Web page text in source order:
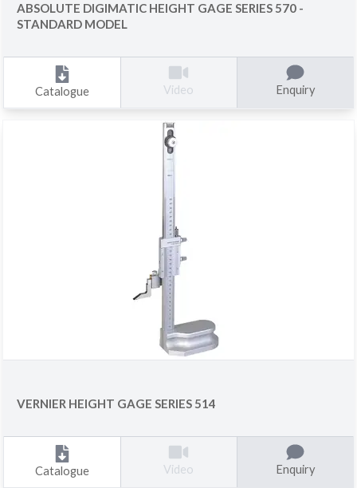
ABSOLUTE DIGIMATIC HEIGHT GAGE SERIES 570 -
STANDARD MODEL
Catalogue Video Enquiry
VERNIER HEIGHT GAGE SERIES 514
Catalogue Video Enquiry